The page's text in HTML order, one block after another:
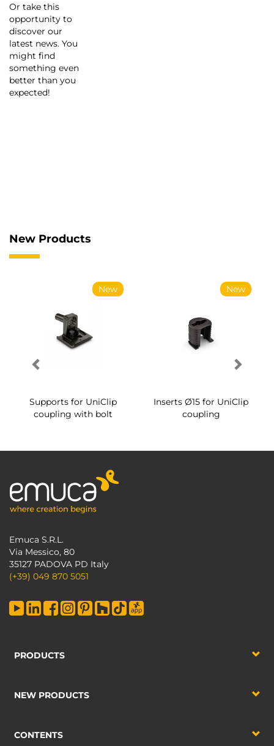
Or take this
opportunity to
discover our
latest news. You
might find
something even
better than you
expected!
New Products
New
Supports for UniClip
coupling with bolt
New
Inserts Ø15 for UniClip
coupling
Emuca S.R.L.
Via Messico, 80
35127 PADOVA PD Italy
(+39) 049 870 5051
PRODUCTS
NEW PRODUCTS
CONTENTS